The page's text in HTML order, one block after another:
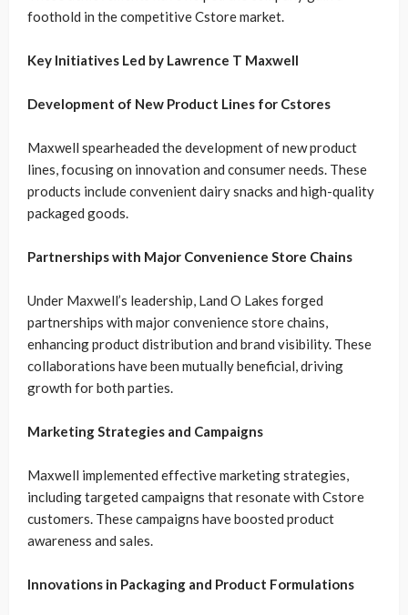
foothold in the competitive Cstore market.
Key Initiatives Led by Lawrence T Maxwell
Development of New Product Lines for Cstores
Maxwell spearheaded the development of new product
lines, focusing on innovation and consumer needs. These
products include convenient dairy snacks and high-quality
packaged goods.
Partnerships with Major Convenience Store Chains
Under Maxwell’s leadership, Land O Lakes forged
partnerships with major convenience store chains,
enhancing product distribution and brand visibility. These
collaborations have been mutually beneficial, driving
growth for both parties.
Marketing Strategies and Campaigns
Maxwell implemented effective marketing strategies,
including targeted campaigns that resonate with Cstore
customers. These campaigns have boosted product
awareness and sales.
Innovations in Packaging and Product Formulations